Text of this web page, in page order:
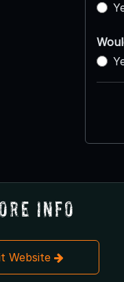
Info
Website